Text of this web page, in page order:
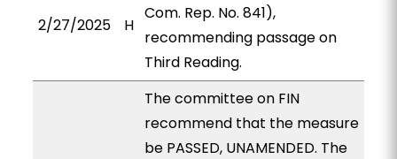
2/27/2025 H
Com. Rep. No. 841),
recommending passage on
Third Reading.
The committee on FIN
recommend that the measure
be PASSED, UNAMENDED. The